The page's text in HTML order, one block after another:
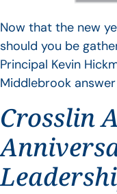
Now that the new
should you be
Principal Kevin
Middlebrook
Crosslin